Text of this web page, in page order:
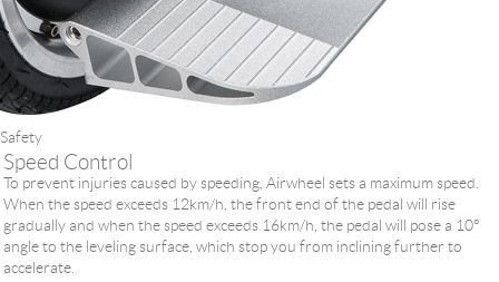
Safety
Speed Control
To prevent injuries caused by speeding, Airwheel sets a maximum speed.
When the speed exceeds 12km/h, the front end of the pedal will rise
gradually and when the speed exceeds 16km/h, the pedal will pose a 10°
angle to the leveling surface, which stop you from inclining further to
accelerate.